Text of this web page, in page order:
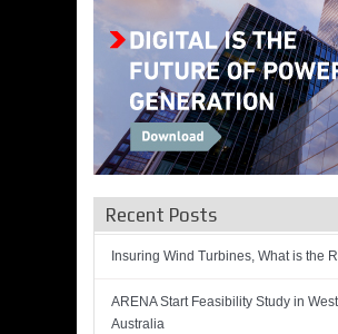
Recent Posts
Insuring Wind Turbines, What is the
ARENA Start Feasibility Study in
Australia